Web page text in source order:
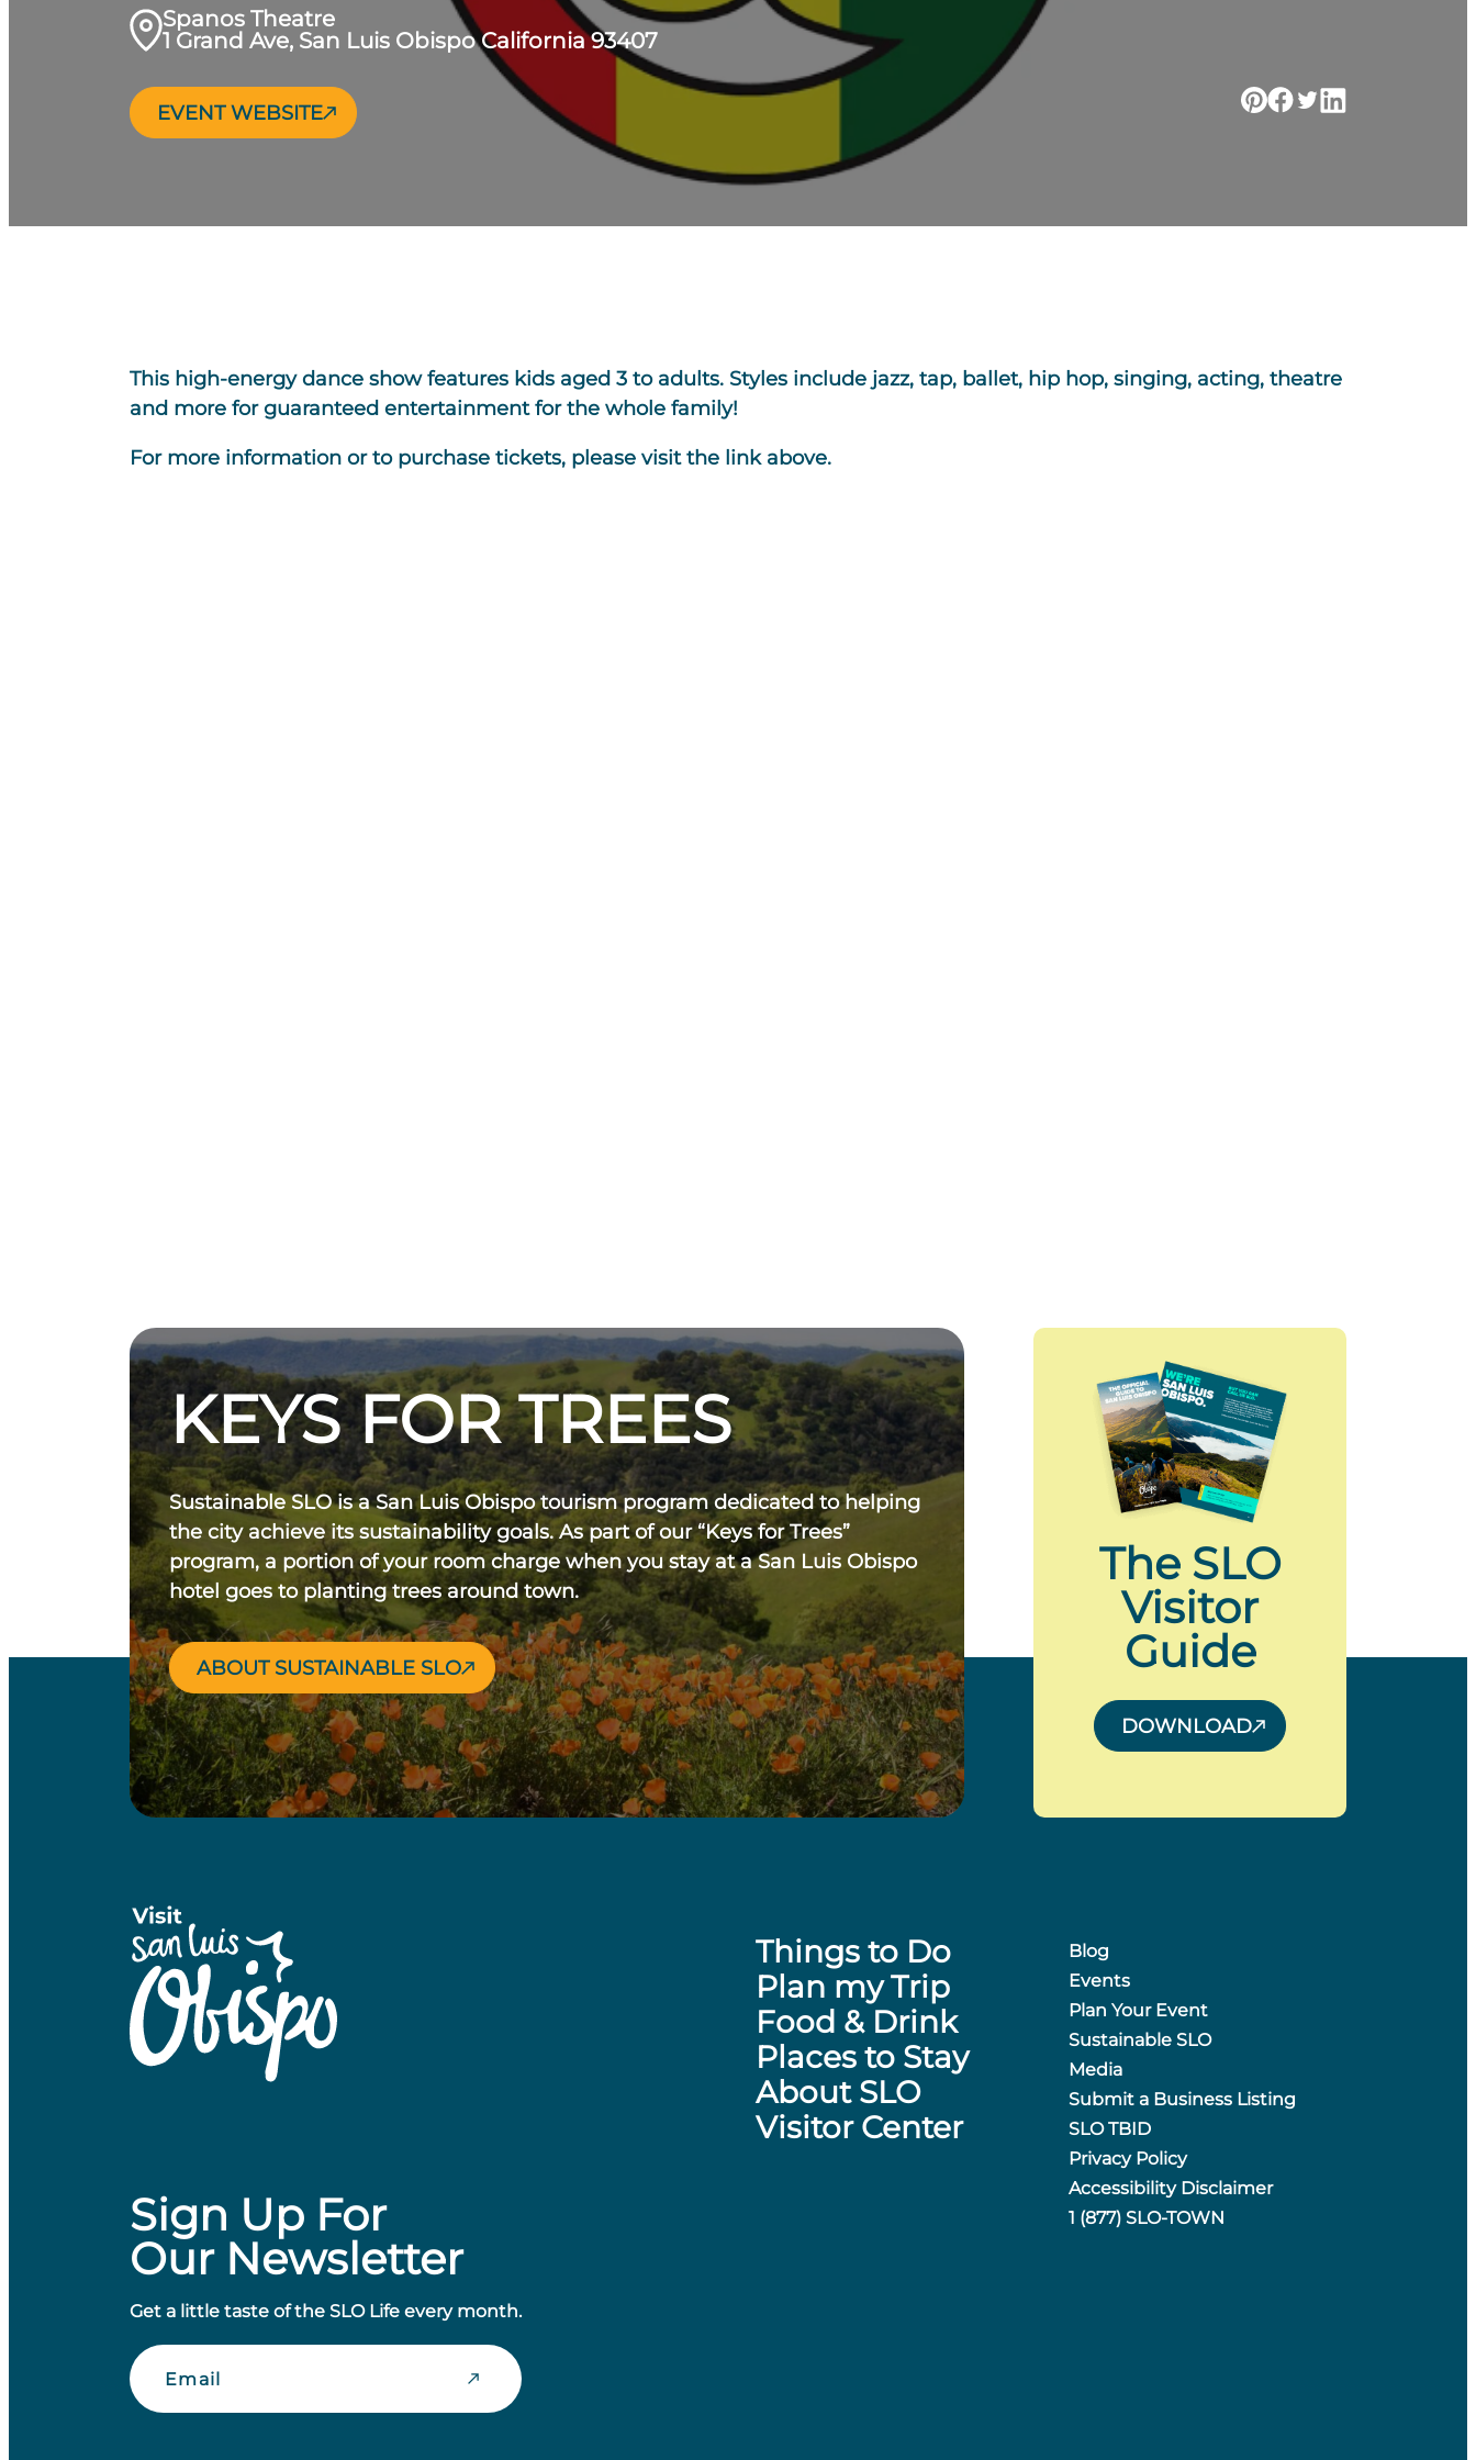
Spanos Theatre
1 Grand Ave, San Luis Obispo California 93407
EVENT WEBSITE
This high-energy dance show features kids aged 3 to adults. Styles include jazz, tap, ballet, hip hop, singing, acting, theatre
and more for guaranteed entertainment for the whole family!
For more information or to purchase tickets, please visit the link above.
KEYS FOR TREES
Sustainable SLO is a San Luis Obispo tourism program dedicated to helping
the city achieve its sustainability goals. As part of our “Keys for Trees”
program, a portion of your room charge when you stay at a San Luis Obispo
hotel goes to planting trees around town.
ABOUT SUSTAINABLE SLO
The SLO
Visitor
Guide
DOWNLOAD
Sign Up For
Our Newsletter
Get a little taste of the SLO Life every month.
Email
Things to Do
Plan my Trip
Food & Drink
Places to Stay
About SLO
Visitor Center
Blog
Events
Plan Your Event
Sustainable SLO
Media
Submit a Business Listing
SLO TBID
Privacy Policy
Accessibility Disclaimer
1 (877) SLO-TOWN